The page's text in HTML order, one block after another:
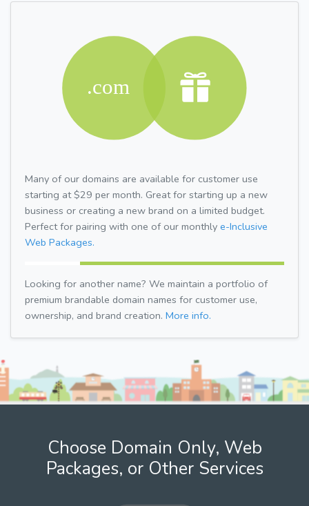
Many of our domains are available for customer use
starting at $29 per month. Great for starting up a new
business or creating a new brand on a limited budget.
Perfect for pairing with one of our monthly e-Inclusive
Web Packages.
Looking for another name? We maintain a portfolio of
premium brandable domain names for customer use,
ownership, and brand creation. More info.
Choose Domain Only, Web
Packages, or Other Services